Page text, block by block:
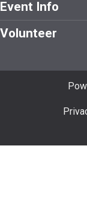
Event Info
Volunteer